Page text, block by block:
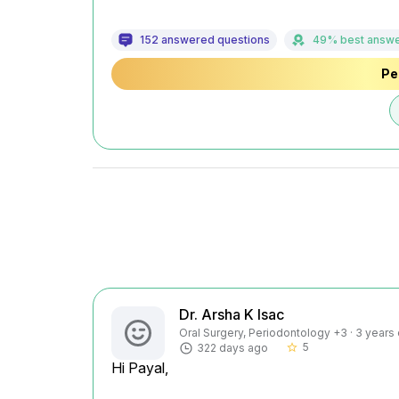
152 answered questions 49% best
Dr. Arsha K Isac
Oral Surgery, Periodontology +3 · 3 years
322 days ago
star_border 5
Hi Payal,